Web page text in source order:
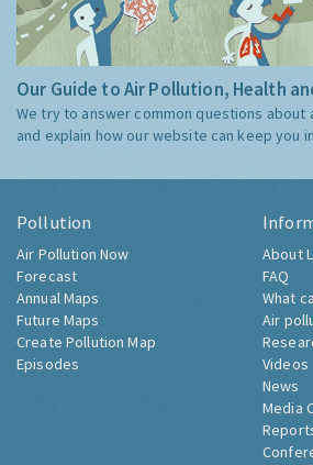
Our Guide to Air Pollution, Health
We try to answer common questions about
and explain how our website can keep you
Pollution
Air Pollution Now
Forecast
Annual Maps
Future Maps
Create Pollution Map
Episodes
About
FAQ
What
Air
Videos
News
Media